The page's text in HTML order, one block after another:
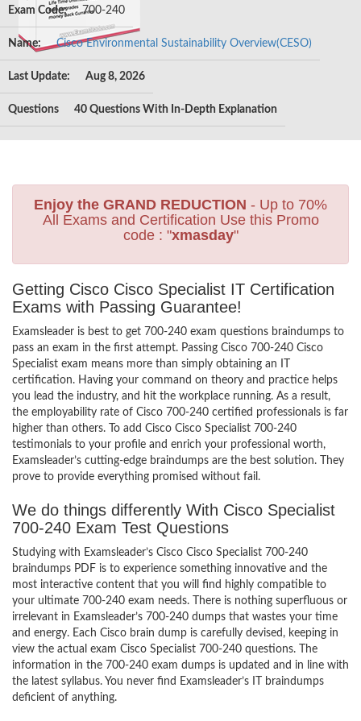
Exam Code: 700-240
Name: Cisco Environmental Sustainability Overview(CESO)
Last Update: Aug 8, 2026
Questions 40 Questions With In-Depth Explanation
Enjoy the GRAND REDUCTION - Up to 70%
All Exams and Certification Use this Promo
code : "xmasday"
Getting Cisco Cisco Specialist IT Certification
Exams with Passing Guarantee!
Examsleader is best to get 700-240 exam questions braindumps to
pass an exam in the first attempt. Passing Cisco 700-240 Cisco
Specialist exam means more than simply obtaining an IT
certification. Having your command on theory and practice helps
you lead the industry, and hit the workplace running. As a result,
the employability rate of Cisco 700-240 certified professionals is far
higher than others. To add Cisco Cisco Specialist 700-240
testimonials to your profile and enrich your professional worth,
Examsleader’s cutting-edge braindumps are the best solution. They
prove to provide everything promised without fail.
We do things differently With Cisco Specialist
700-240 Exam Test Questions
Studying with Examsleader’s Cisco Cisco Specialist 700-240
braindumps PDF is to experience something innovative and the
most interactive content that you will find highly compatible to
your ultimate 700-240 exam needs. There is nothing superfluous or
irrelevant in Examsleader’s 700-240 dumps that wastes your time
and energy. Each Cisco brain dump is carefully devised, keeping in
view the actual exam Cisco Specialist 700-240 questions. The
information in the 700-240 exam dumps is updated and in line with
the latest syllabus. You never find Examsleader’s IT braindumps
deficient of anything.